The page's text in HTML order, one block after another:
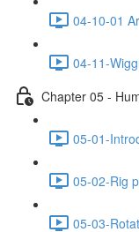
04-10-01
04-11-
Chapter 05 -
05-01-
05-02-Rig
05-03-